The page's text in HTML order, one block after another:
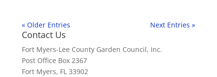
« Older Entries Next Entries »
Contact Us
Fort Myers-Lee County Garden Council, Inc.
Post Office Box 2367
Fort Myers, FL 33902